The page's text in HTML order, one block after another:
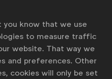
know that we use
to measure traffic
website. That way we
and preferences. Other
cookies will only be set